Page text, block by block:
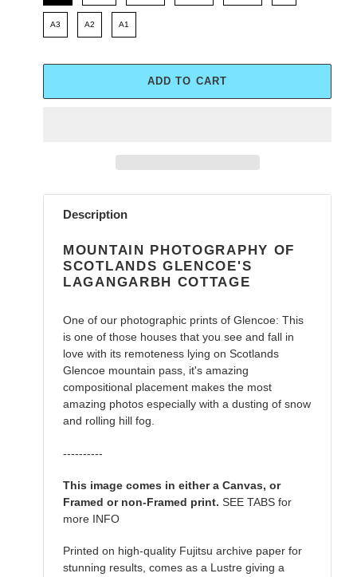
A3 A2 A1
ADD TO CART
Adding
product
your
Description
MOUNTAIN PHOTOGRAPHY OF
SCOTLANDS GLENCOE'S
LAGANGARBH COTTAGE
One of our photographic prints of Glencoe: This
is one of those houses that you see and fall in
love with its remoteness lying on Scotlands
Glencoe mountain pass, it's amazing
compositional placement makes the most
amazing photos especially with a dusting of snow
and rolling hill fog.
----------
This image comes in either a Canvas, or
Framed or non-Framed print. SEE TABS for
more INFO
Printed on high-quality Fujitsu archive paper for
stunning results, comes as a Lustre giving a